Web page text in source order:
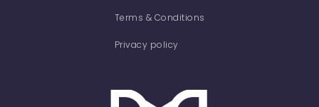
Terms & Conditions
Privacy policy